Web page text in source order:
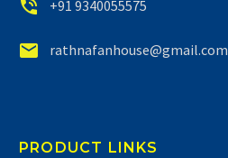

 +91 9340055575

 rathnafanhouse@gmail.com
PRODUCT LINKS